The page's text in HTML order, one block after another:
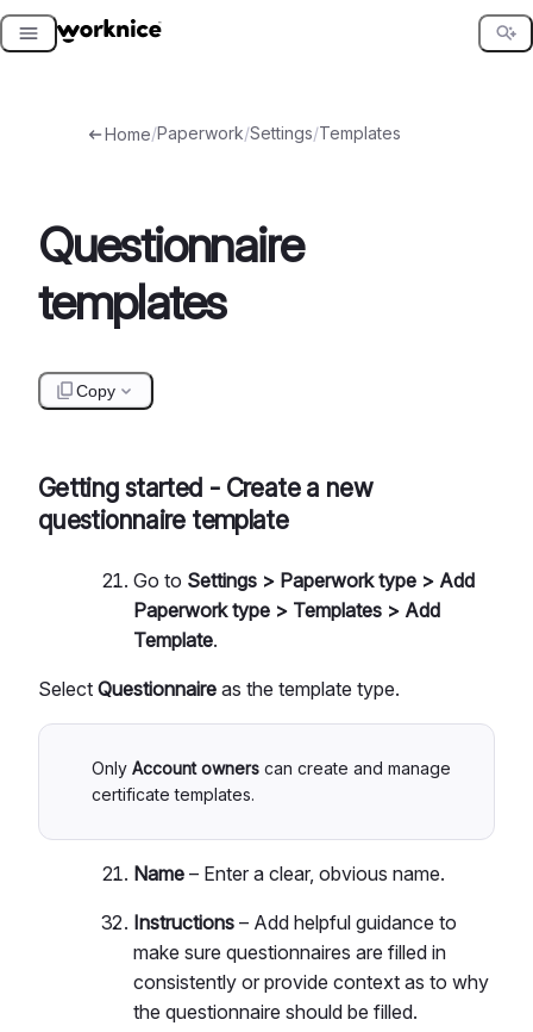
Skip
Home/Paperwork/Settings/Templates
Questionnaire
templates
Copy
Getting started - Create a new
questionnaire template
Go to Settings > Paperwork type > Add
Paperwork type > Templates > Add
Template.
Select Questionnaire as the template type.
Only Account owners can create and manage
certificate templates.
Name – Enter a clear, obvious name.
Instructions – Add helpful guidance to
make sure questionnaires are filled in
consistently or provide context as to why
the questionnaire should be filled.